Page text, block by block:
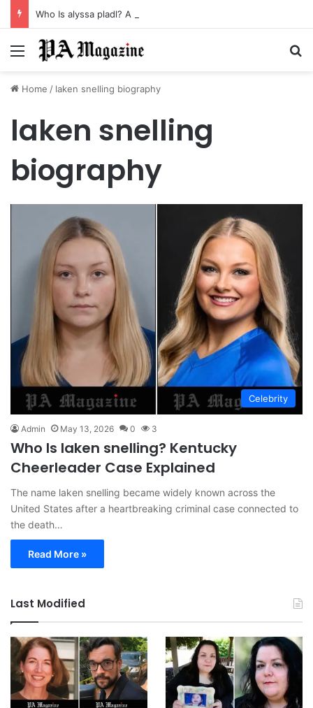
Who Is alyssa pladl? A Tragic Story of Survival and Loss
Menu
Home / laken snelling biography
laken snelling
biography
Celebrity
Admin May 13, 2026 0 3
Who Is laken snelling? Kentucky
Cheerleader Case Explained
The name laken snelling became widely known across the
United States after a heartbreaking criminal case connected to
the death…
Read More »
Last Modified